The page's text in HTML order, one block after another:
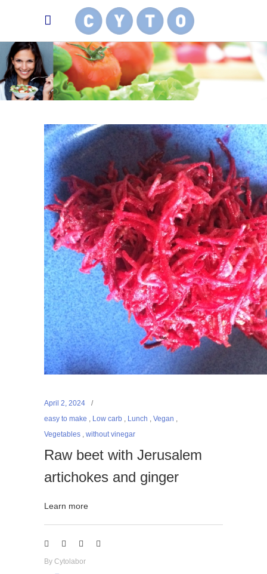
April 2, 2024
easy to make , Low carb , Lunch , Vegan ,
Vegetables , without vinegar
Raw beet with Jerusalem
artichokes and ginger
Learn more
By Cytolabor